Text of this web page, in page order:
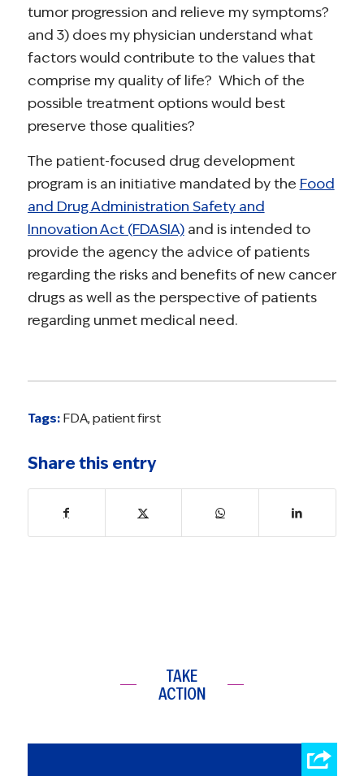
tumor progression and relieve my symptoms?
and 3) does my physician understand what
factors would contribute to the values that
comprise my quality of life? Which of the
possible treatment options would best
preserve those qualities?
The patient-focused drug development
program is an initiative mandated by the Food
and Drug Administration Safety and
Innovation Act (FDASIA)and is intended to
provide the agency the advice of patients
regarding the risks and benefits of new cancer
drugs as well as the perspective of patients
regarding unmet medical need.
Tags: FDA, patient first
Share this entry
TAKE
ACTION